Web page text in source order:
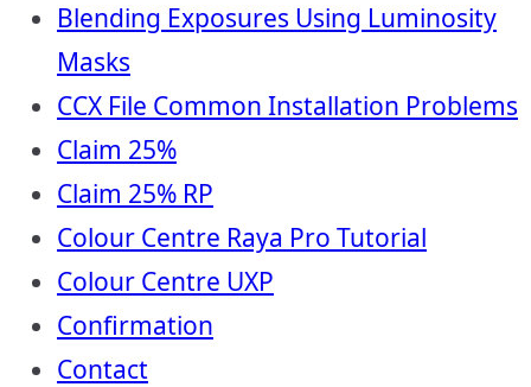
Blending Exposures Using Luminosity
Masks
CCX File Common Installation Problems
Claim 25%
Claim 25% RP
Colour Centre Raya Pro Tutorial
Colour Centre UXP
Confirmation
Contact